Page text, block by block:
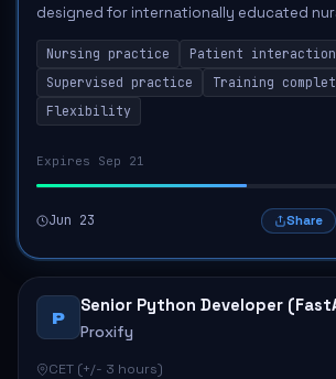
designed for internationally educated
gain practical experience in Ontario's
This role involves engaging...
Nursing practice
Patient interaction
Supervised practice
Training
Flexibility
Expires Sep 21
Jun 23 Share
P
Senior Python Developer
Proxify
CET (+/- 3 hours)